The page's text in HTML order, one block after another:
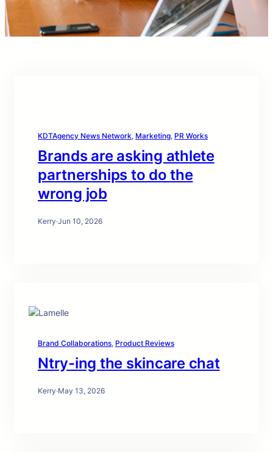
KDTAgency News Network, Marketing, PR Works
Brands are asking athlete
partnerships to do the
wrong job
Kerry·Jun 10, 2026
Brand Collaborations, Product Reviews
Ntry-ing the skincare chat
Kerry·May 13, 2026